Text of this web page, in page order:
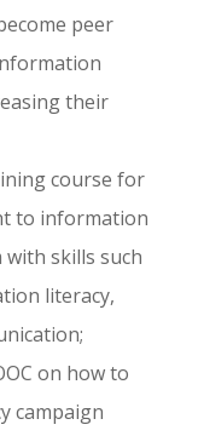
peer
their
course for
to information
skills such
literacy,
on how to
campaign